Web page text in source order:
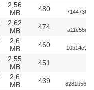
2,56
MB
480
2,62
MB
474
2,6
MB
460
2,55
MB
451
2,6
MB
439